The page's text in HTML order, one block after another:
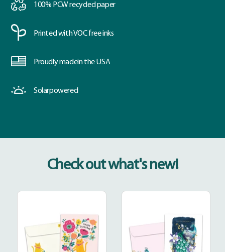
100% PCWrecycled paper
Printed withVOC free inks
Solarpowered
Proudly madein the USA
Check out what's new!
Roll
Extraordinary